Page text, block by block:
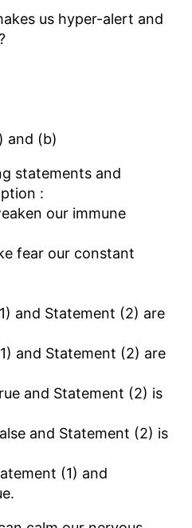
us hyper-alert and
and (b)
statements and
:
our immune
fear our constant
and Statement (2) are
and Statement (2) are
and Statement (2) is
and Statement (2) is
(1) and